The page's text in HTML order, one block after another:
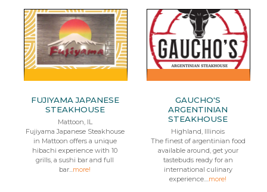
FUJIYAMA JAPANESE
STEAKHOUSE
Mattoon, IL
Fujiyama Japanese Steakhouse
in Mattoon offers a unique
hibachi experience with 10
grills, a sushi bar and full
bar...more!
GAUCHO'S
ARGENTINIAN
STEAKHOUSE
Highland, Illinois
The finest of argentinian food
available around, get your
tastebuds ready for an
international culinary
experience....more!